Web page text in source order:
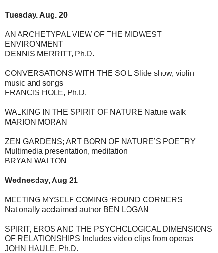
Tuesday, Aug. 20
AN ARCHETYPAL VIEW OF THE MIDWEST
ENVIRONMENT
DENNIS MERRITT, Ph.D.
CONVERSATIONS WITH THE SOIL Slide show, violin
music and songs
FRANCIS HOLE, Ph.D.
WALKING IN THE SPIRIT OF NATURE Nature walk
MARION MORAN
ZEN GARDENS; ART BORN OF NATURE’S POETRY
Multimedia presentation, meditation
BRYAN WALTON
Wednesday, Aug 21
MEETING MYSELF COMING ‘ROUND CORNERS
Nationally acclaimed author BEN LOGAN
SPIRIT, EROS AND THE PSYCHOLOGICAL DIMENSIONS
OF RELATIONSHIPS Includes video clips from operas
JOHN HAULE, Ph.D.